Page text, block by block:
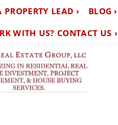
LEAD ›
BLOG ›
WITH US? CONTACT US ›